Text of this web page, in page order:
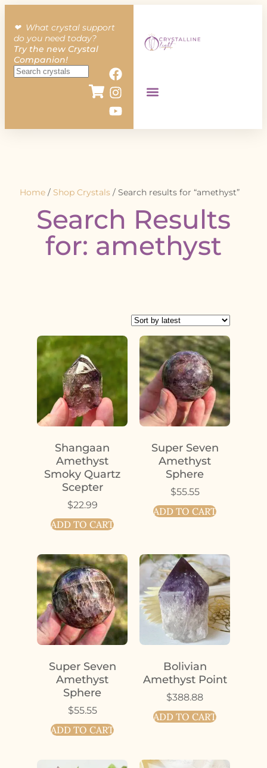
❤︎ What crystal support
do you need today?
Try the new Crystal
Companion!
Home / Shop Crystals / Search results for “amethyst”
Search Results
for: amethyst
Shangaan
Amethyst
Smoky Quartz
Scepter
$22.99
ADD TO CART
Super Seven
Amethyst
Sphere
$55.55
ADD TO CART
Super Seven
Amethyst
Sphere
$55.55
ADD TO CART
Bolivian
Amethyst Point
$388.88
ADD TO CART